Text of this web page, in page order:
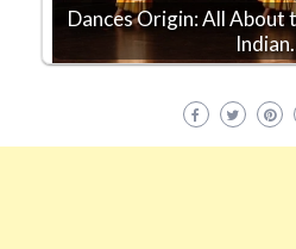
Dances Origin: All About